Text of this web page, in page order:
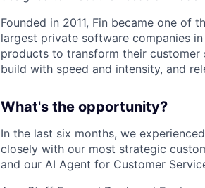
Founded in 2011, Fin became one of
largest private software companies
products to transform their customer
build with speed and intensity, and
What's the opportunity?
In the last six months, we
closely with our most strategic
and our AI Agent for Customer